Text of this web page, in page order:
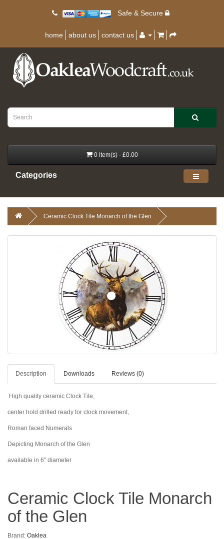
Safe & Secure
home about us contact us
0 item(s) - £0.00
Categories
Ceramic Clock Tile Monarch of the Glen
Description Downloads Reviews (0)
High quality ceramic Clock Tile,
center hold drilled ready for clock movement,
Roman faced Numerals
Depicting Monarch of the Glen
available in 6" diameter
Ceramic Clock Tile Monarch
of the Glen
Brand: Oaklea